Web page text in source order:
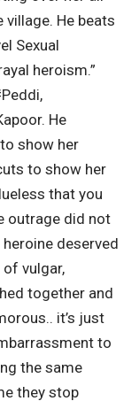
He beats
Sexual
heroism.”
He
show her
to show her
that you
outrage did not
deserved
vulgar,
together and
it’s just
to
the same
they stop